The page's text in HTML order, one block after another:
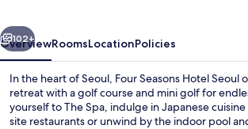
Next
102+
OverviewRoomsLocationPolicies
In the heart of Seoul, Four Seasons Hotel Seoul
retreat with a golf course and mini golf for
yourself to The Spa, indulge in Japanese
site restaurants or unwind by the indoor pool